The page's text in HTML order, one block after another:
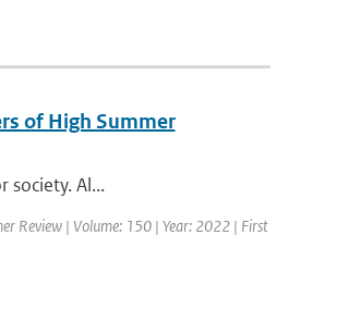
of High Summer
society. Al...
Review | Volume: 150 | Year: 2022 | First